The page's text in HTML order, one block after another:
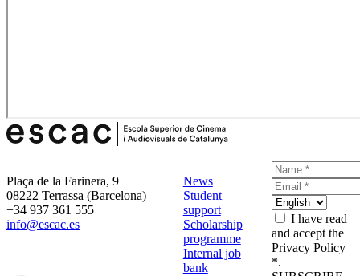
Plaça de la Farinera, 9
08222 Terrassa (Barcelona)
+34 937 361 555
info@escac.es
News
Student
support
Scholarship
programme
Internal job
bank
I have read
and accept the
Privacy Policy
*.